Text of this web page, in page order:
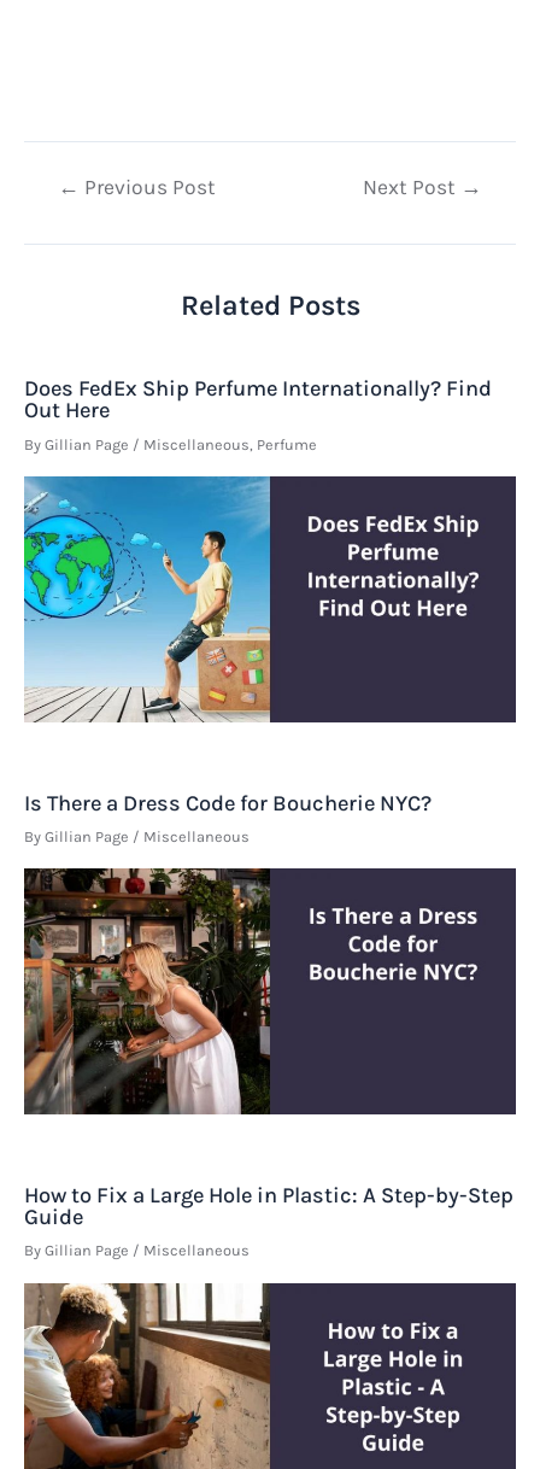
Post← Previous Post Next Post →
Related Posts
Does FedEx Ship Perfume Internationally? Find
Out Here
By Gillian Page / Miscellaneous Perfume
Is There a Dress Code for Boucherie NYC?
By Gillian Page / Miscellaneous
How to Fix a Large Hole in Plastic: A Step-by-Step
Guide
By Gillian Page / Miscellaneous